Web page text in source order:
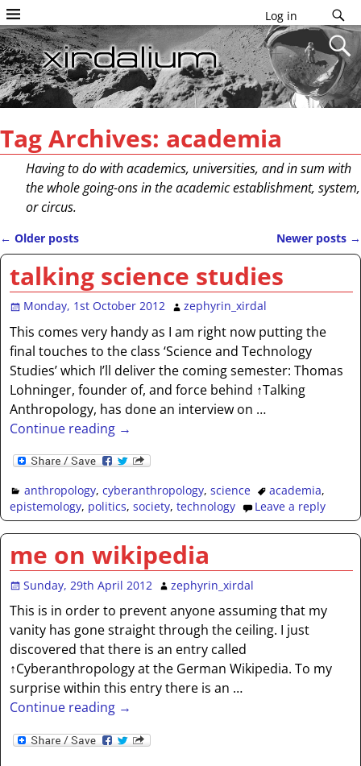
Log in
Tag Archives: academia
Having to do with academics, universities, and in sum with
the whole going-ons in the academic establishment, system,
or circus.
Post navigation
← Older posts Newer posts →
talking science studies
Monday, 1st October 2012 zephyrin_xirdal
This comes very handy as I am right now putting the
final touches to the class ‘Science and Technology
Studies’ which I’ll deliver the coming semester: Thomas
Lohninger, founder of, and force behind ↑Talking
Anthropology, has done an interview on …
Continue reading →
anthropology, cyberanthropology, science academia,
epistemology, politics,society,technology Leave a reply
me on wikipedia
Sunday, 29th April 2012 zephyrin_xirdal
This is in order to prevent anyone assuming that my
vanity has gone straight through the ceiling. I just
discovered that there is an entry called
↑Cyberanthropology at the German Wikipedia. To my
surprise within this entry there is an …
Continue reading →